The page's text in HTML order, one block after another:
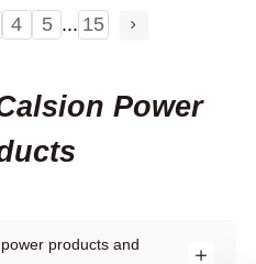
4 5 ... 15
Power
products and